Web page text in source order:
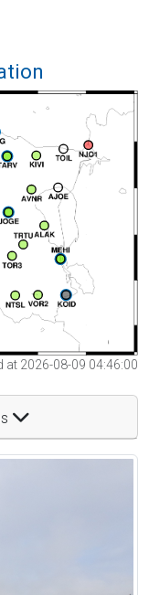
at 2026-08-09 04:46:00